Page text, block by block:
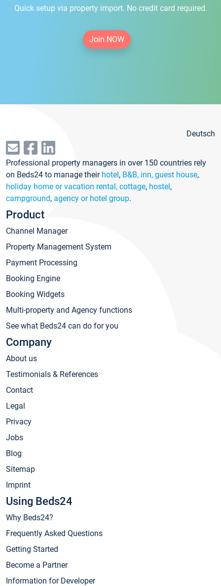
Quick setup via property import. No credit card required.
Join NOW
Deutsch
Professional property managers in over 150 countries rely
on Beds24 to manage their hotel, B&B, inn, guest house,
holiday home or vacation rental, cottage, hostel,
campground, agency or hotel group.
Product
Channel Manager
Property Management System
Payment Processing
Booking Engine
Booking Widgets
Multi-property and Agency functions
See what Beds24 can do for you
Company
About us
Testimonials & References
Contact
Legal
Privacy
Jobs
Blog
Sitemap
Imprint
Using Beds24
Why Beds24?
Frequently Asked Questions
Getting Started
Become a Partner
Information for Developer